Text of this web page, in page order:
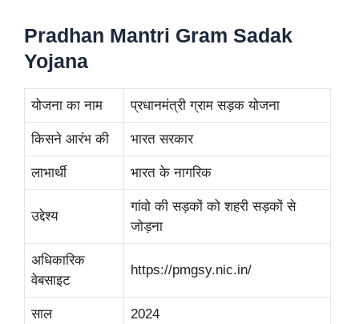
Pradhan Mantri Gram Sadak
Yojana
योजना का नाम प्रधानमंत्री ग्राम सड़क योजना
किसने आरंभ की भारत सरकार
लाभार्थी भारत के नागरिक
उद्देश्य
गांवो की सड़कों को शहरी सड़कों से
जोड़ना
अधिकारिक
वेबसाइट
https://pmgsy.nic.in/
साल 2024